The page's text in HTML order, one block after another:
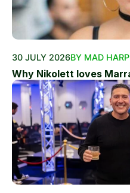
30 JULY 2026BY MAD
Why Nikolett loves